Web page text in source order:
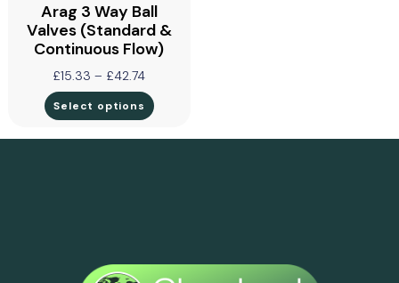
Arag 3 Way Ball
Valves (Standard &
Continuous Flow)
£15.33 – £42.74
Select options